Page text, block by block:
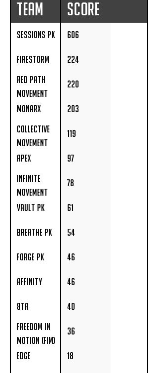
Team Score
Sessions PK 606
Firestorm 224
Red Path
Movement
220
Monarx 203
Collective
Movement
119
APEX 97
Infinite
Movement
Acadamey
78
Vault PK 61
Breathe PK 54
Forge PK 46
Affinity 46
8TA 40
Freedom in
Motion (FIM)
36
Edge 18